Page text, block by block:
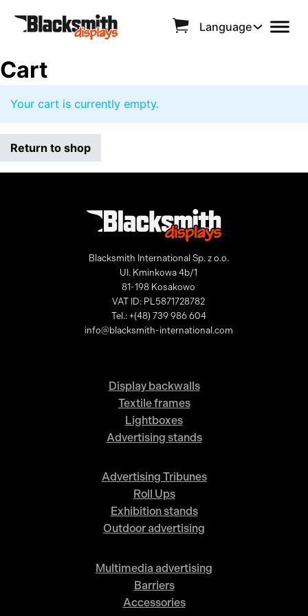
Language
Cart
Your cart is currently empty.
Return to shop
Blacksmith International Sp. z o.o.
Ul. Kminkowa 4b/1
81-198 Kosakowo
VAT ID: PL5871728782
Tel.: +(48) 739 986 604
info@blacksmith-international.com
Display backwalls
Textile frames
Lightboxes
Advertising stands
Advertising Tribunes
Roll Ups
Exhibition stands
Outdoor advertising
Multimedia advertising
Barriers
Accessories